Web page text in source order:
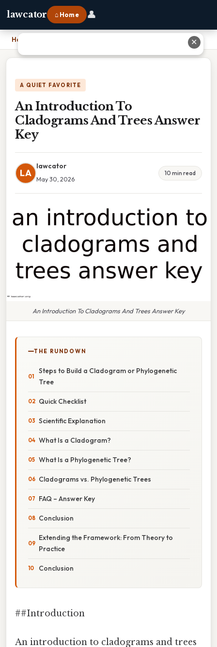
lawcator ⌂ Home 👤
Home An Introduction To Cladograms And Trees Answer Key
A QUIET FAVORITE
An Introduction To
Cladograms And Trees Answer
Key
LA
lawcator
May 30, 2026
10 min read
An Introduction To Cladograms And Trees Answer Key
THE RUNDOWN
Steps to Build a Cladogram or Phylogenetic
Tree
Quick Checklist
Scientific Explanation
What Is a Cladogram?
What Is a Phylogenetic Tree?
Cladograms vs. Phylogenetic Trees
FAQ – Answer Key
Conclusion
Extending the Framework: From Theory to
Practice
Conclusion
##Introduction
An introduction to cladograms and trees
✕